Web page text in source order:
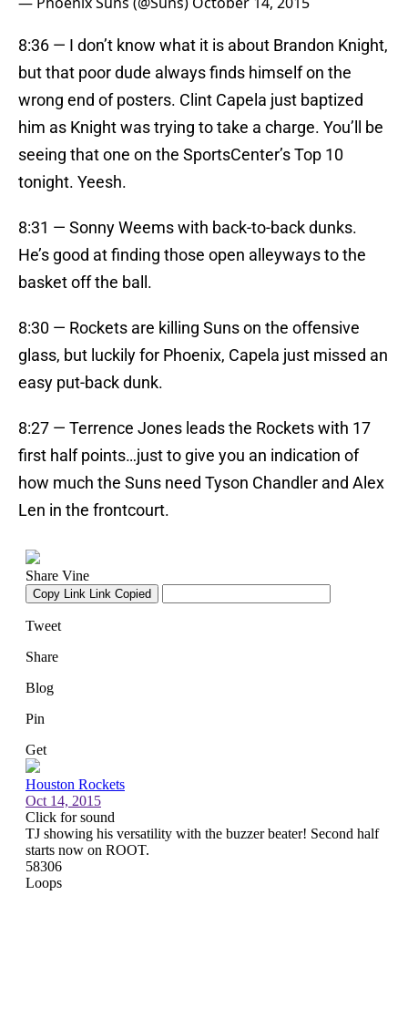
8:36 — I don’t know what it is about Brandon Knight,
but that poor dude always finds himself on the
wrong end of posters. Clint Capela just baptized
him as Knight was trying to take a charge. You’ll be
seeing that one on the SportsCenter’s Top 10
tonight. Yeesh.
8:31 — Sonny Weems with back-to-back dunks.
He’s good at finding those open alleyways to the
basket off the ball.
8:30 — Rockets are killing Suns on the offensive
glass, but luckily for Phoenix, Capela just missed an
easy put-back dunk.
8:27 — Terrence Jones leads the Rockets with 17
first half points…just to give you an indication of
how much the Suns need Tyson Chandler and Alex
Len in the frontcourt.